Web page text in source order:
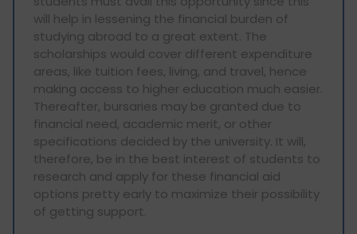
will help in lessening the financial burden of
studying abroad to a great extent. The
scholarships would cover different expenditure
areas, like tuition fees, living, and travel, hence
making access to higher education much easier.
Thereafter, bursaries may be granted due to
financial need, academic merit, or other
specifications decided by the university. It will,
therefore, be in the best interest of students to
research and apply for these financial aid
options pretty early to maximize their possibility
of getting support.